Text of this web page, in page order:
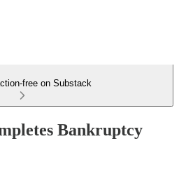
free on Substack
Bankruptcy